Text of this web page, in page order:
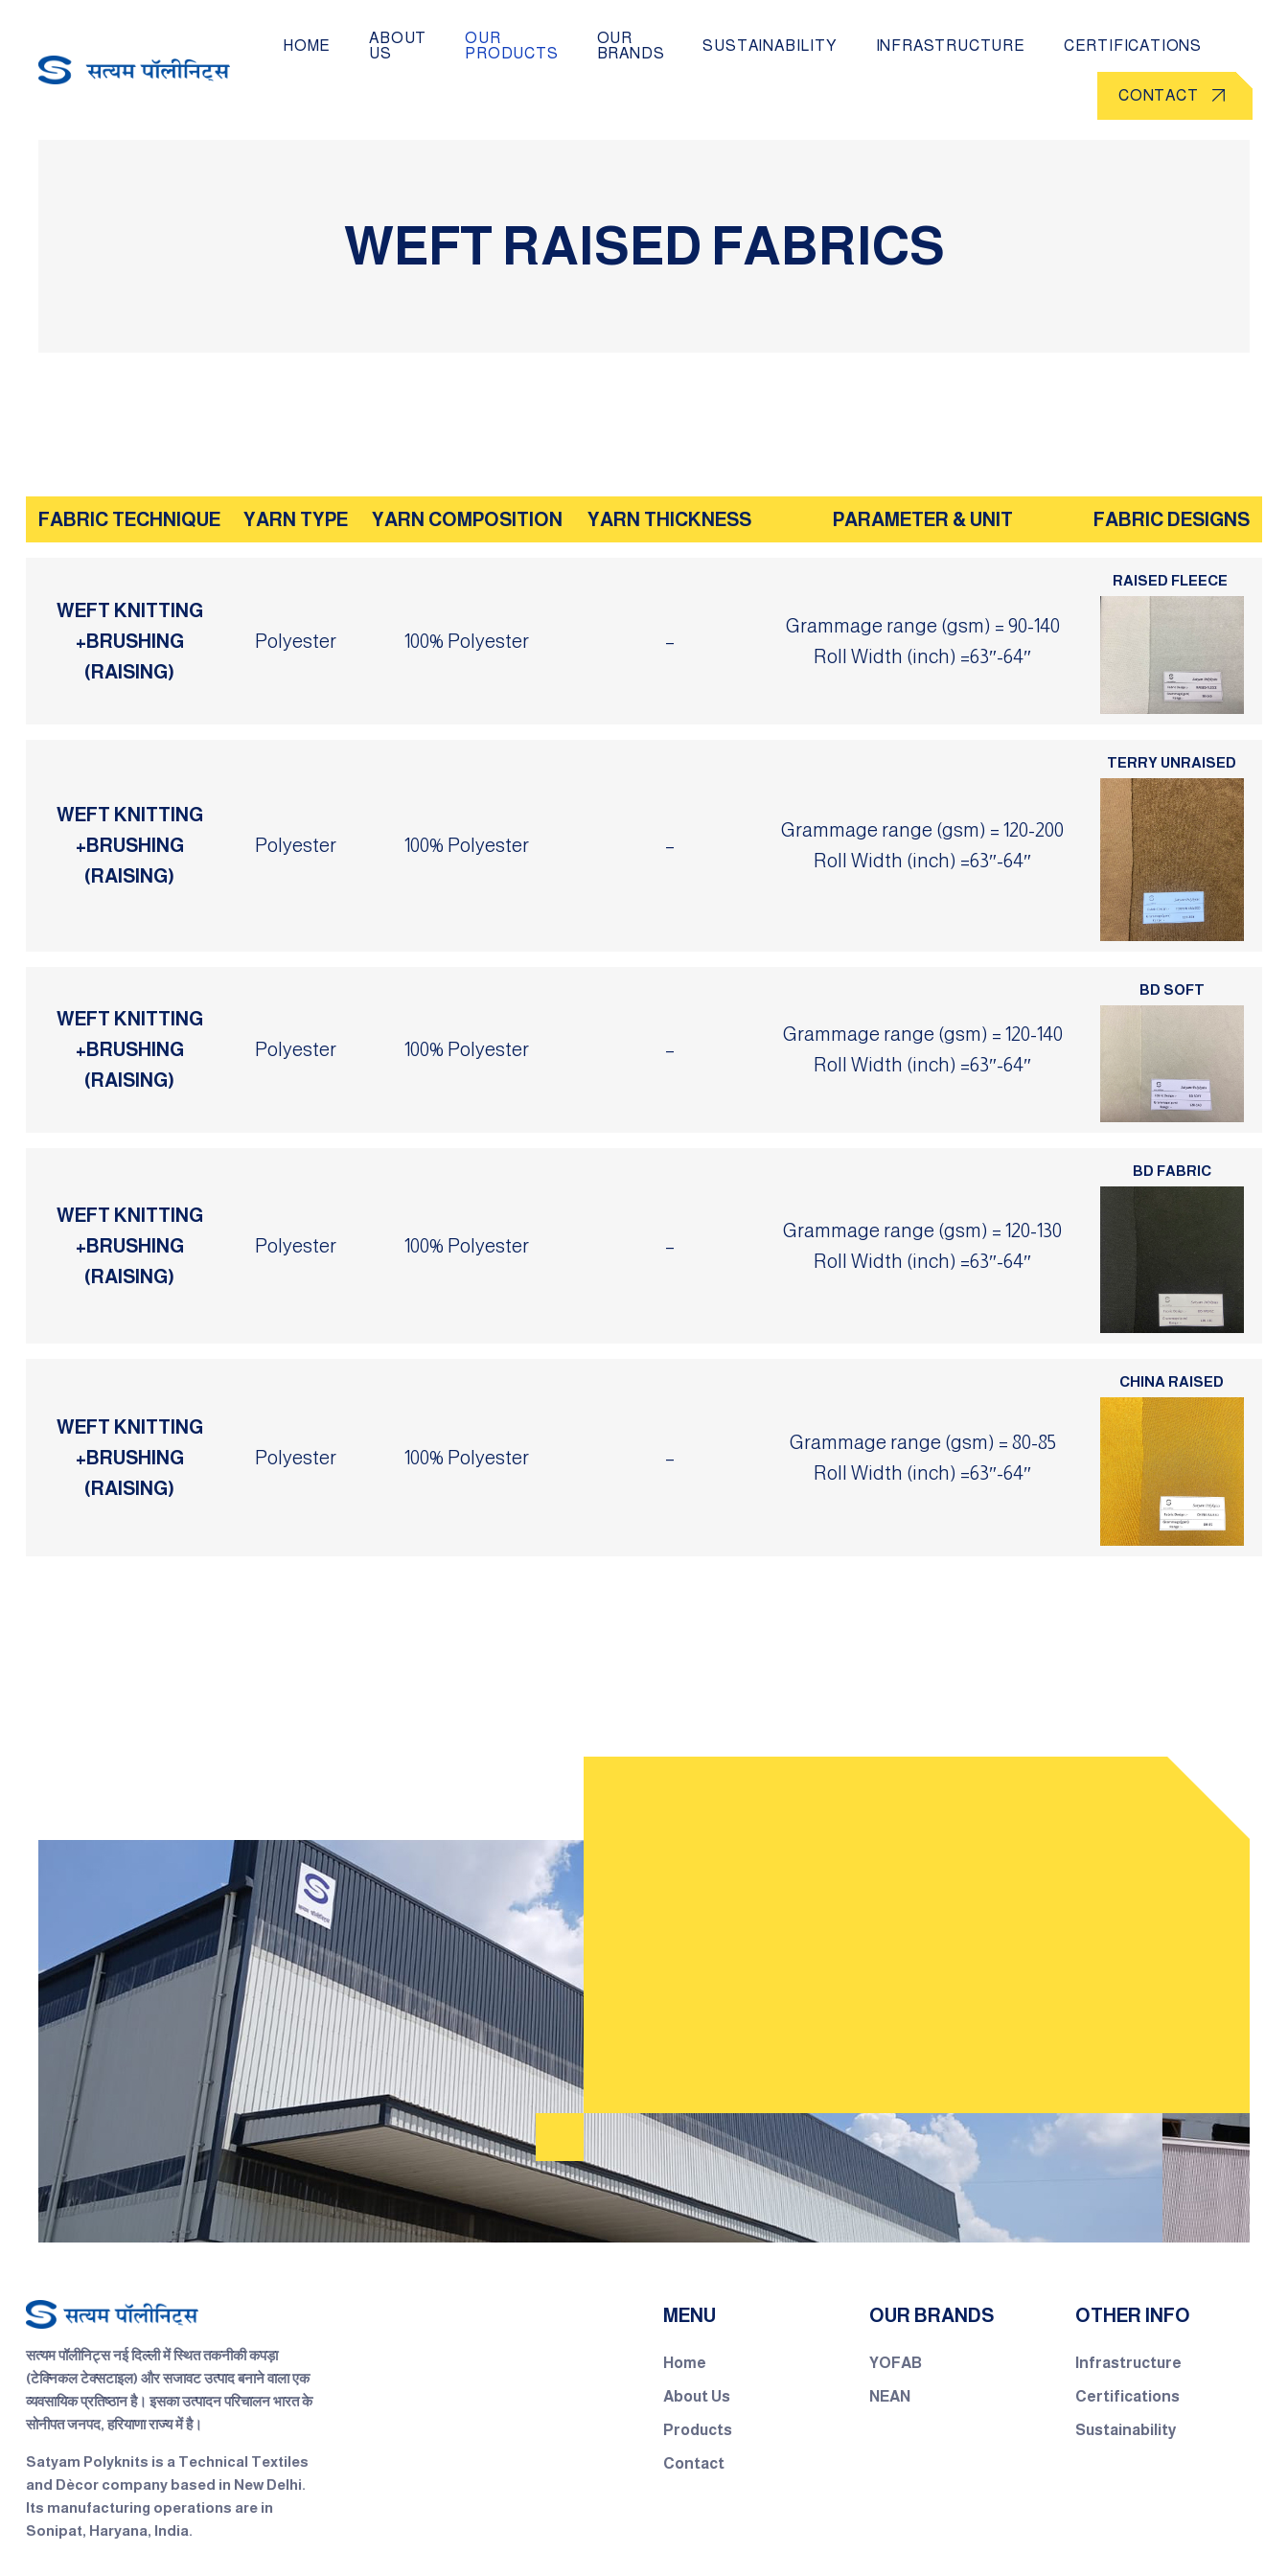
HOME
ABOUT
US
OUR
PRODUCTS
OUR
BRANDS
SUSTAINABILITY INFRASTRUCTURE CERTIFICATIONS
CONTACT
WEFT RAISED FABRICS
FABRIC TECHNIQUE YARN TYPE YARN COMPOSITION YARN THICKNESS PARAMETER & UNIT FABRIC DESIGNS
WEFT KNITTING
+BRUSHING
(RAISING)
Polyester 100% Polyester –
Grammage range (gsm) = 90-140
Roll Width (inch) =63″-64″
RAISED FLEECE
WEFT KNITTING
+BRUSHING
(RAISING)
Polyester 100% Polyester –
Grammage range (gsm) = 120-200
Roll Width (inch) =63″-64″
TERRY UNRAISED
WEFT KNITTING
+BRUSHING
(RAISING)
Polyester 100% Polyester –
Grammage range (gsm) = 120-140
Roll Width (inch) =63″-64″
BD SOFT
WEFT KNITTING
+BRUSHING
(RAISING)
Polyester 100% Polyester –
Grammage range (gsm) = 120-130
Roll Width (inch) =63″-64″
BD FABRIC
WEFT KNITTING
+BRUSHING
(RAISING)
Polyester 100% Polyester –
Grammage range (gsm) = 80-85
Roll Width (inch) =63″-64″
CHINA RAISED
सत्यम पॉलीनिट्सनई दिल्ली में स्थित तकनीकी कपड़ा
(टेक्निकल टेक्सटाइल) और सजावट उत्पाद बनाने वाला एक
व्यवसायिक प्रतिष्ठान है। इसका उत्पादन परिचालन भारत के
सोनीपत जनपद, हरियाणा राज्य में है।
Satyam Polyknits is a Technical Textiles
and Dècor company based in New Delhi.
Its manufacturing operations are in
Sonipat, Haryana, India.
MENU
Home
About Us
Products
Contact
OUR BRANDS
YOFAB
NEAN
OTHER INFO
Infrastructure
Certifications
Sustainability